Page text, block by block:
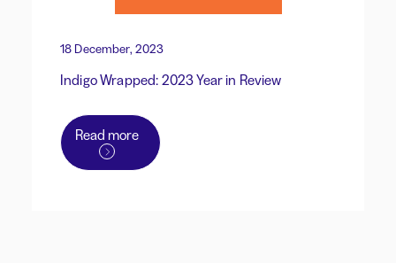
18 December, 2023
Indigo Wrapped: 2023 Year in Review
Read more